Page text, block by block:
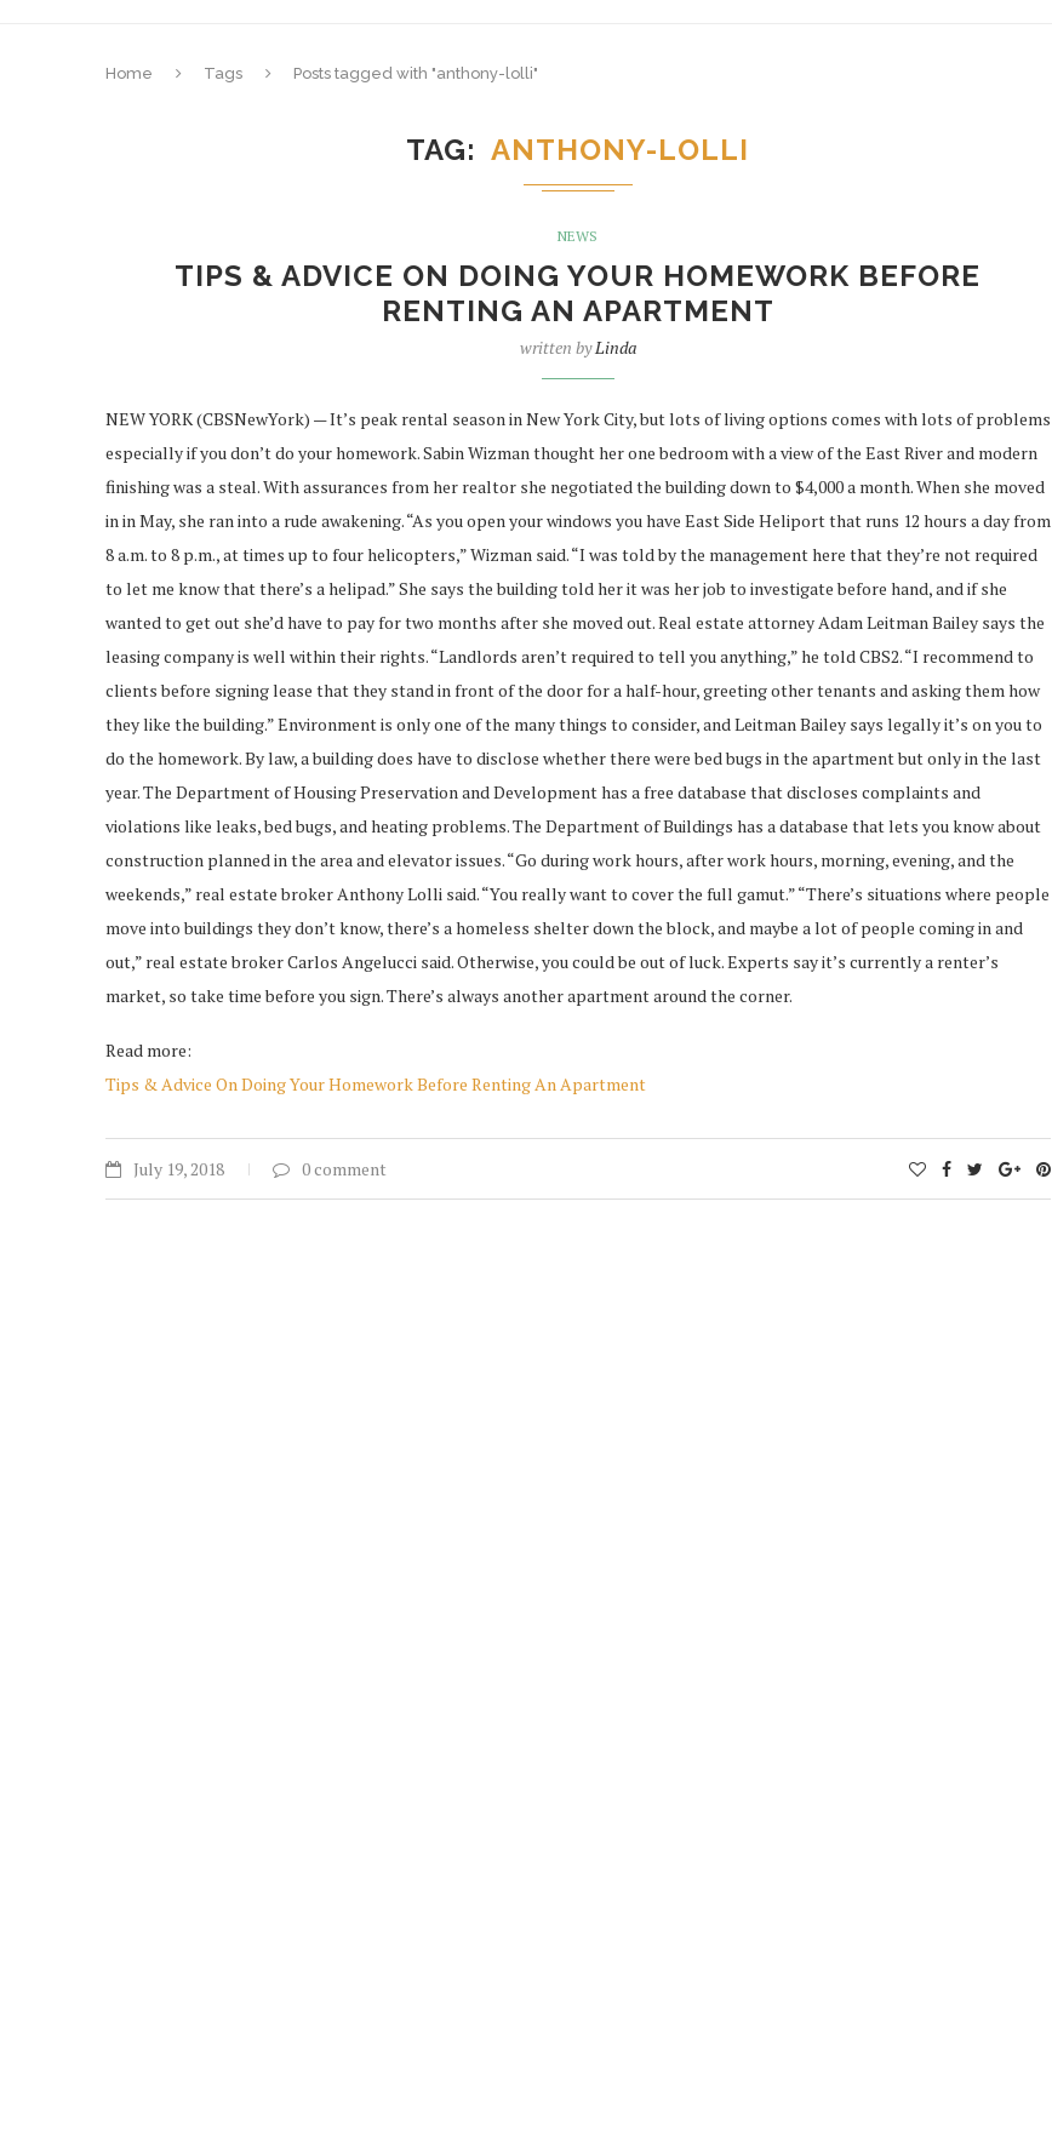
Home Tags Posts tagged with "anthony-lolli"
TAG ANTHONY-LOLLI
NEWS
TIPS & ADVICE ON DOING YOUR HOMEWORK BEFORE
RENTING AN APARTMENT
written byLinda
NEW YORK (CBSNewYork) — It’s peak rental season in New York City, but lots of living options comes with lots of problems
especially if you don’t do your homework. Sabin Wizman thought her one bedroom with a view of the East River and modern
finishing was a steal. With assurances from her realtor she negotiated the building down to $4,000 a month. When she moved
in in May, she ran into a rude awakening. “As you open your windows you have East Side Heliport that runs 12 hours a day from
8 a.m. to 8 p.m., at times up to four helicopters,” Wizman said. “I was told by the management here that they’re not required
to let me know that there’s a helipad.” She says the building told her it was her job to investigate before hand, and if she
wanted to get out she’d have to pay for two months after she moved out. Real estate attorney Adam Leitman Bailey says the
leasing company is well within their rights. “Landlords aren’t required to tell you anything,” he told CBS2. “I recommend to
clients before signing lease that they stand in front of the door for a half-hour, greeting other tenants and asking them how
they like the building.” Environment is only one of the many things to consider, and Leitman Bailey says legally it’s on you to
do the homework. By law, a building does have to disclose whether there were bed bugs in the apartment but only in the last
year. The Department of Housing Preservation and Development has a free database that discloses complaints and
violations like leaks, bed bugs, and heating problems. The Department of Buildings has a database that lets you know about
construction planned in the area and elevator issues. “Go during work hours, after work hours, morning, evening, and the
weekends,” real estate broker Anthony Lolli said. “You really want to cover the full gamut.” “There’s situations where people
move into buildings they don’t know, there’s a homeless shelter down the block, and maybe a lot of people coming in and
out,” real estate broker Carlos Angelucci said. Otherwise, you could be out of luck. Experts say it’s currently a renter’s
market, so take time before you sign. There’s always another apartment around the corner.
Read more:
Tips & Advice On Doing Your Homework Before Renting An Apartment
July 19, 2018 0 comment